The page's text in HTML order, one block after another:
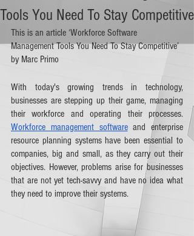
Tools You Need To Stay Competitive
This is an article ‘Workforce Software
Management Tools You Need To Stay Competitive’
by Marc Primo
With today's growing trends in technology,
businesses are stepping up their game, managing
Workforce management software and enterprise
resource planning systems have been essential to
companies, big and small, as they carry out their
objectives. However, problems arise for businesses
that are not yet tech-savvy and have no idea what
they need to improve their systems.